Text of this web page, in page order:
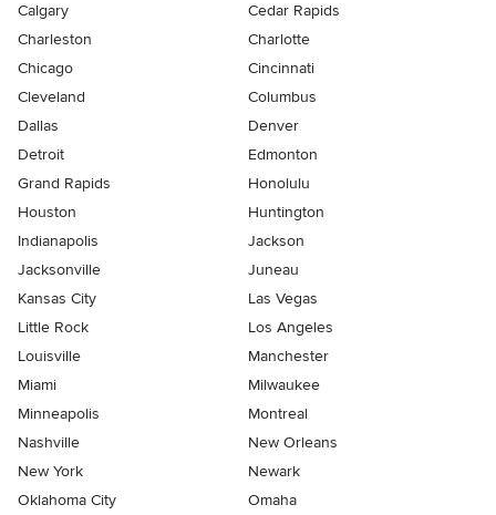
Calgary
Cedar Rapids
Charleston
Charlotte
Chicago
Cincinnati
Cleveland
Columbus
Dallas
Denver
Detroit
Edmonton
Grand Rapids
Honolulu
Houston
Huntington
Indianapolis
Jackson
Jacksonville
Juneau
Kansas City
Las Vegas
Little Rock
Los Angeles
Louisville
Manchester
Miami
Milwaukee
Minneapolis
Montreal
Nashville
New Orleans
New York
Newark
Oklahoma City
Omaha